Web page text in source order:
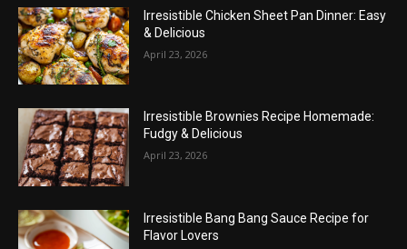
Irresistible Chicken Sheet Pan Dinner: Easy
& Delicious
April 23, 2026
Irresistible Brownies Recipe Homemade:
Fudgy & Delicious
April 23, 2026
Irresistible Bang Bang Sauce Recipe for
Flavor Lovers